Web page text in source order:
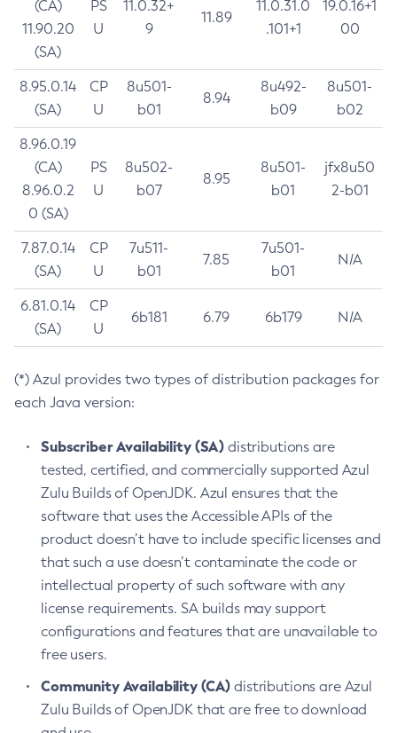
(CA)
11.90.20
(SA)
PS
U
11.0.32+
9
11.89
11.0.31.0
.101+1
19.0.16+1
00
8.95.0.14
(SA)
CP
U
8u501-
b01
8.94
8u492-
b09
8u501-
b02
8.96.0.19
(CA)
8.96.0.2
0 (SA)
PS
U
8u502-
b07
8.95
8u501-
b01
jfx8u50
2-b01
7.87.0.14
(SA)
CP
U
7u511-
b01
7.85
7u501-
b01
N/A
6.81.0.14
(SA)
CP
U
6b181 6.79 6b179 N/A
(*) Azul provides two types of distribution packages for
each Java version:
Subscriber Availability (SA) distributions are
tested, certified, and commercially supported Azul
Zulu Builds of OpenJDK. Azul ensures that the
software that uses the Accessible APIs of the
product doesn’t have to include specific licenses and
that such a use doesn’t contaminate the code or
intellectual property of such software with any
license requirements. SA builds may support
configurations and features that are unavailable to
free users.
Community Availability (CA) distributions are Azul
Zulu Builds of OpenJDK that are free to download